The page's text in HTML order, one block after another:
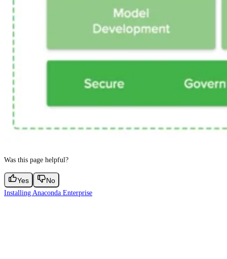
Was this page helpful?
Yes No
Installing Anaconda Enterprise